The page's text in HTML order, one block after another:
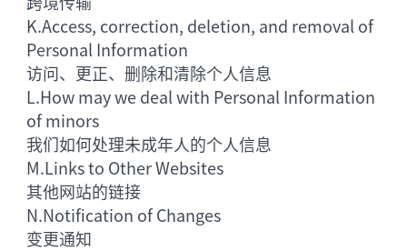
K.Access, correction, deletion, and removal of
Personal Information
访问、更正、删除和清除个人信息
L.How may we deal with Personal Information
of minors
我们如何处理未成年人的个人信息
M.Links to Other Websites
其他网站的链接
N.Notification of Changes
变更通知